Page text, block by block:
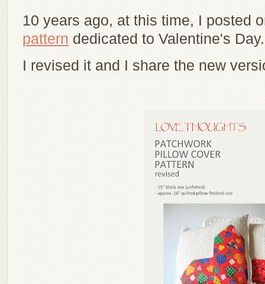
10 years ago, at this time, I posted
pattern dedicated to Valentine's
I revised it and I share the new